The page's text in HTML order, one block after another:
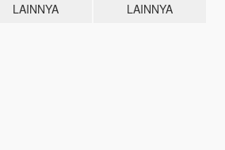
LAINNYA LAINNYA